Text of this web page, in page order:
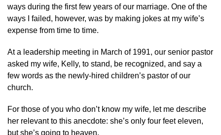
ways during the first few years of our marriage. One of the
ways I failed, however, was by making jokes at my wife’s
expense from time to time.
At a leadership meeting in March of 1991, our senior pastor
asked my wife, Kelly, to stand, be recognized, and say a
few words as the newly-hired children’s pastor of our
church.
For those of you who don’t know my wife, let me describe
her relevant to this anecdote: she’s only four feet eleven,
but she’s going to heaven.